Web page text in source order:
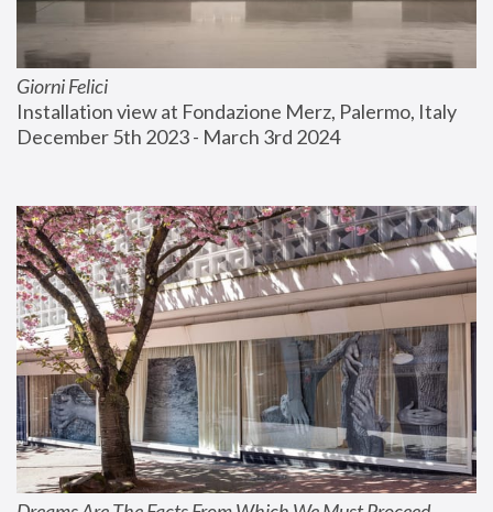
Giorni Felici
Installation view at Fondazione Merz, Palermo, Italy
December 5th 2023 - March 3rd 2024